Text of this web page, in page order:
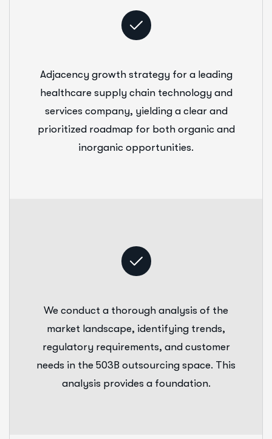
Adjacency growth strategy for a leading
healthcare supply chain technology and
services company, yielding a clear and
prioritized roadmap for both organic and
inorganic opportunities.
We conduct a thorough analysis of the
market landscape, identifying trends,
regulatory requirements, and customer
needs in the 503B outsourcing space. This
analysis provides a foundation.